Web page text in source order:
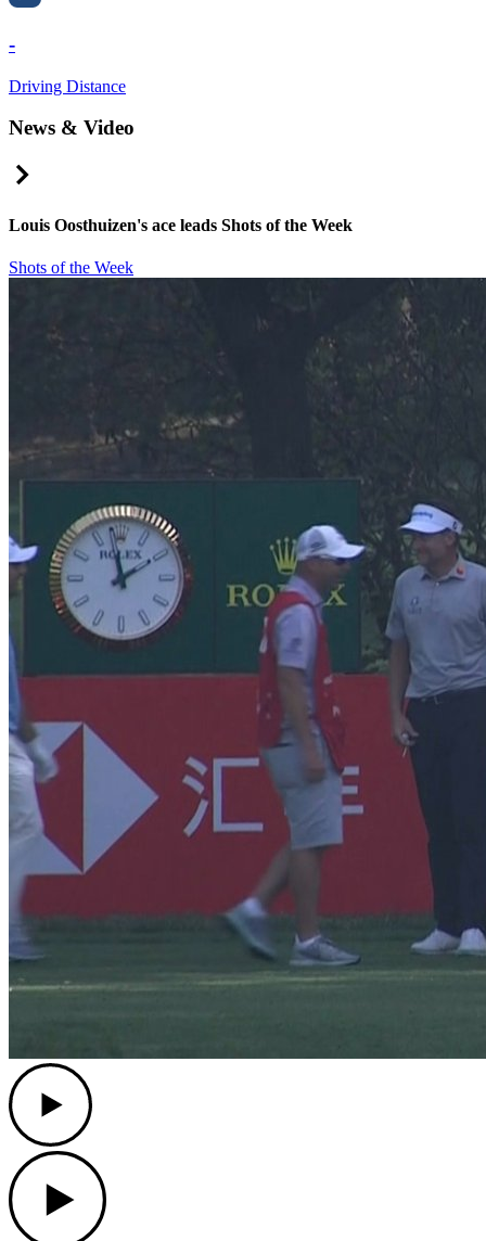
-
Driving Distance
News & Video
Louis Oosthuizen's ace leads Shots of the Week
Shots of the Week